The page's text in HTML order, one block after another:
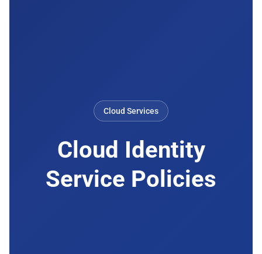
Cloud Services
Cloud Identity
Service Policies